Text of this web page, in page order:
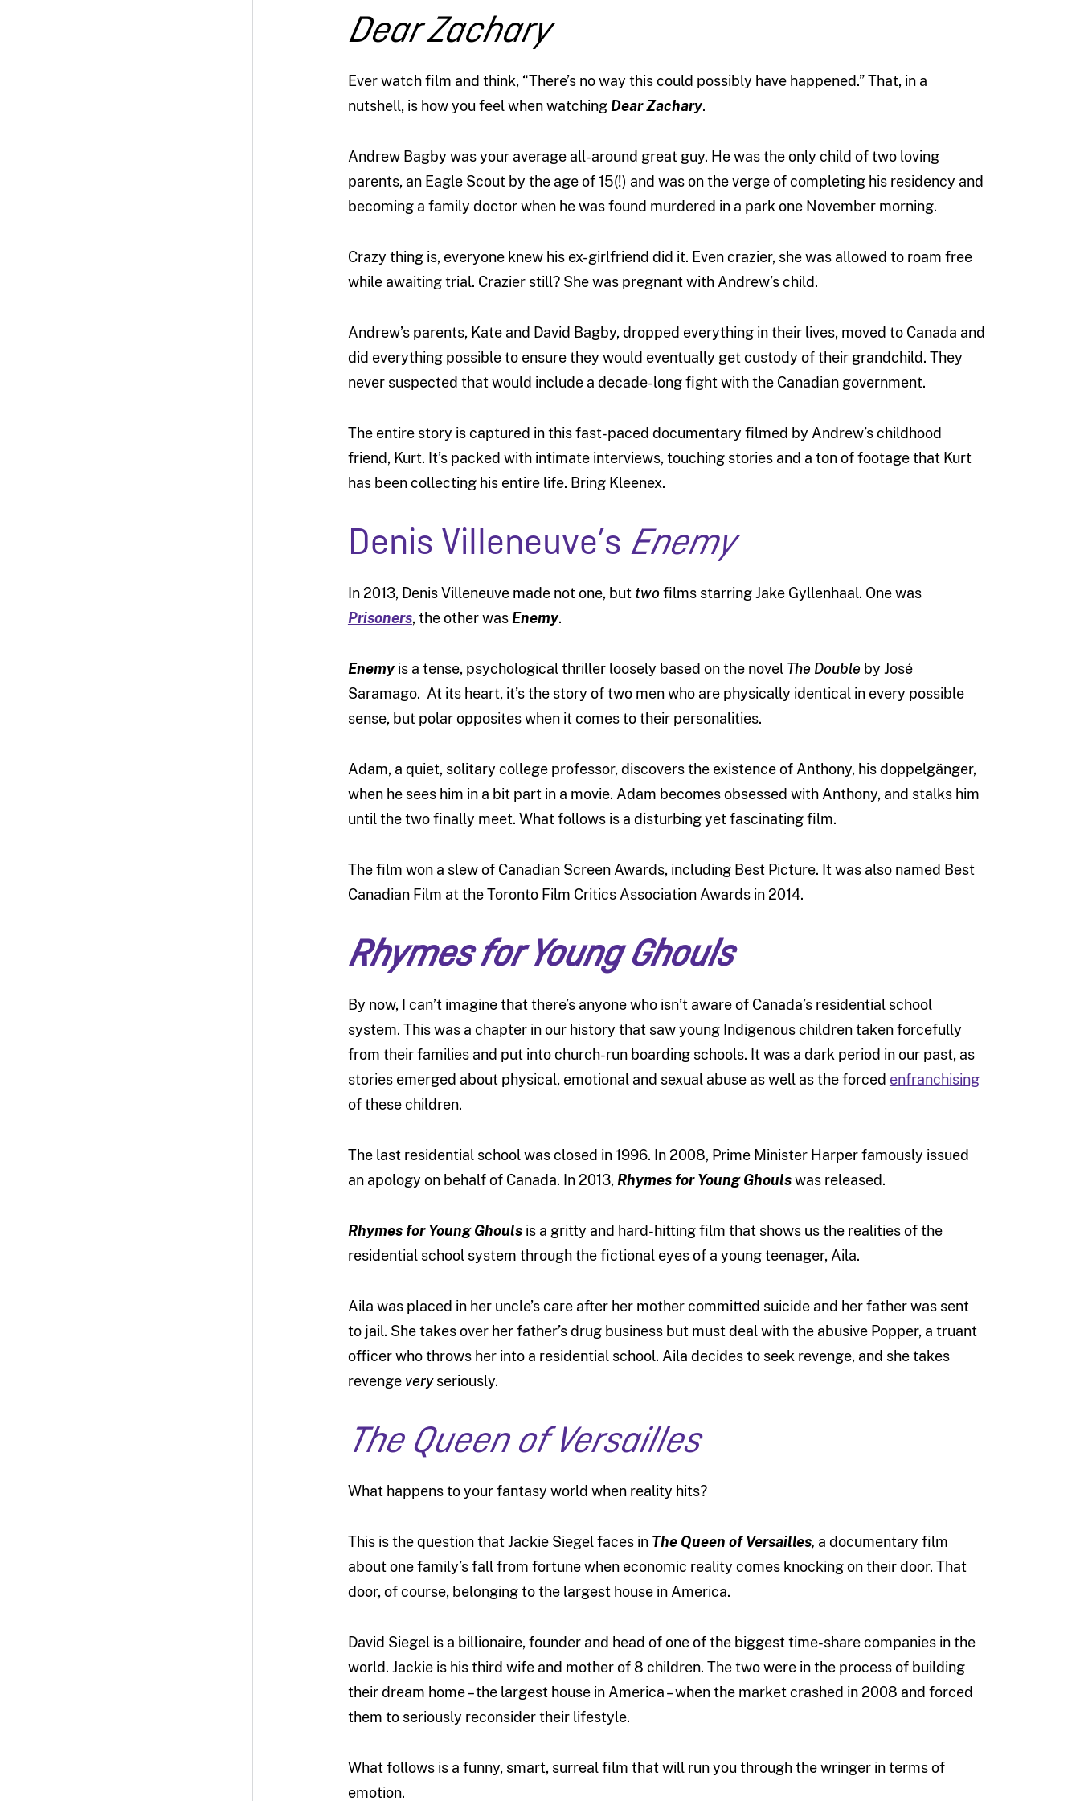
Dear Zachary
Ever watch film and think, “There’s no way this could possibly have happened.” That, in a
nutshell, is how you feel when watchingDear Zachary.
Andrew Bagby was your average all-around great guy. He was the only child of two loving
parents, an Eagle Scout by the age of 15(!) and was on the verge of completing his residency and
becoming a family doctor when he was found murdered in a park one November morning.
Crazy thing is, everyone knew his ex-girlfriend did it. Even crazier, she was allowed to roam free
while awaiting trial. Crazier still? She was pregnant with Andrew’s child.
Andrew’s parents, Kate and David Bagby, dropped everything in their lives, moved to Canada and
did everything possible to ensure they would eventually get custody of their grandchild. They
never suspected that would include a decade-long fight with the Canadian government.
The entire story is captured in this fast-paced documentary filmed by Andrew’s childhood
friend, Kurt. It’s packed with intimate interviews, touching stories and a ton of footage that Kurt
has been collecting his entire life. Bring Kleenex.
Denis Villeneuve’s Enemy
In 2013, Denis Villeneuve made not one, but twofilms starring Jake Gyllenhaal. One was
Prisoners, the other wasEnemy.
Enemyis a tense, psychological thriller loosely based on the novel The Double by José
Saramago. At its heart, it’s the story of two men who are physically identical in every possible
sense, but polar opposites when it comes to their personalities.
Adam, a quiet, solitary college professor, discovers the existence of Anthony, his doppelgänger,
when he sees him in a bit part in a movie. Adam becomes obsessed with Anthony, and stalks him
until the two finally meet. What follows is a disturbing yet fascinating film.
The film won a slew of Canadian Screen Awards, including Best Picture. It was also named Best
Canadian Film at the Toronto Film Critics Association Awards in 2014.
Rhymes for Young Ghouls
By now, I can’t imagine that there’s anyone who isn’t aware of Canada’s residential school
system. This was a chapter in our history that saw young Indigenous children taken forcefully
from their families and put into church-run boarding schools. It was a dark period in our past, as
stories emerged about physical, emotional and sexual abuse as well as the forced enfranchising
of these children.
The last residential school was closed in 1996. In 2008, Prime Minister Harper famously issued
an apology on behalf of Canada. In 2013,Rhymes for Young Ghoulswas released.
Rhymes for Young Ghouls is a gritty and hard-hitting film that shows us the realities of the
residential school system through the fictional eyes of a young teenager, Aila.
Aila was placed in her uncle’s care after her mother committed suicide and her father was sent
to jail. She takes over her father’s drug business but must deal with the abusive Popper, a truant
officer who throws her into a residential school. Aila decides to seek revenge, and she takes
revenge veryseriously.
The Queen of Versailles
What happens to your fantasy world when reality hits?
This is the question that Jackie Siegel faces in The Queen of Versailles, a documentary film
about one family’s fall from fortune when economic reality comes knocking on their door. That
door, of course, belonging to the largest house in America.
David Siegel is a billionaire, founder and head of one of the biggest time-share companies in the
world. Jackie is his third wife and mother of 8 children. The two were in the process of building
their dream home – the largest house in America – when the market crashed in 2008 and forced
them to seriously reconsider their lifestyle.
What follows is a funny, smart, surreal film that will run you through the wringer in terms of
emotion.